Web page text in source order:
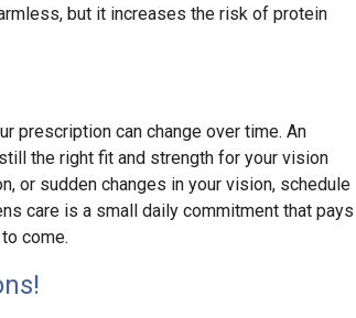
but it increases the risk of protein
prescription can change over time. An
the right fit and strength for your vision
or sudden changes in your vision, schedule
care is a small daily commitment that pays
come.